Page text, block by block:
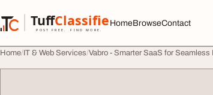
TuffClassified
POST FREE. FIND MORE.
TuffClassified
HomeBrowseContact
Home IT & Web Services Vabro - Smarter SaaS for